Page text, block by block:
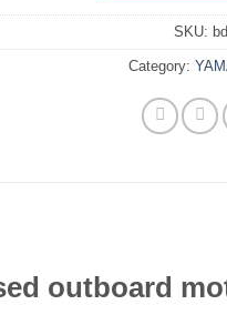
SKU:
Category:
outboard